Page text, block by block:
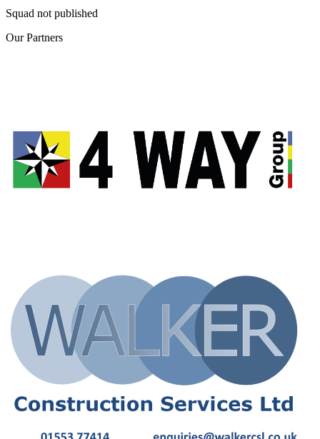
Squad not published
OurPartners